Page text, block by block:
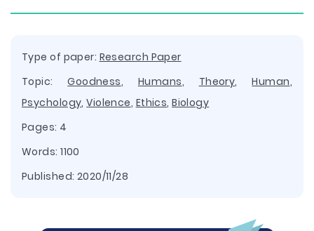
Type of paper: Research Paper
Topic:Goodness, Humans, Theory,Human,
Psychology,Violence, Ethics,Biology
Pages: 4
Words: 1100
Published: 2020/11/28